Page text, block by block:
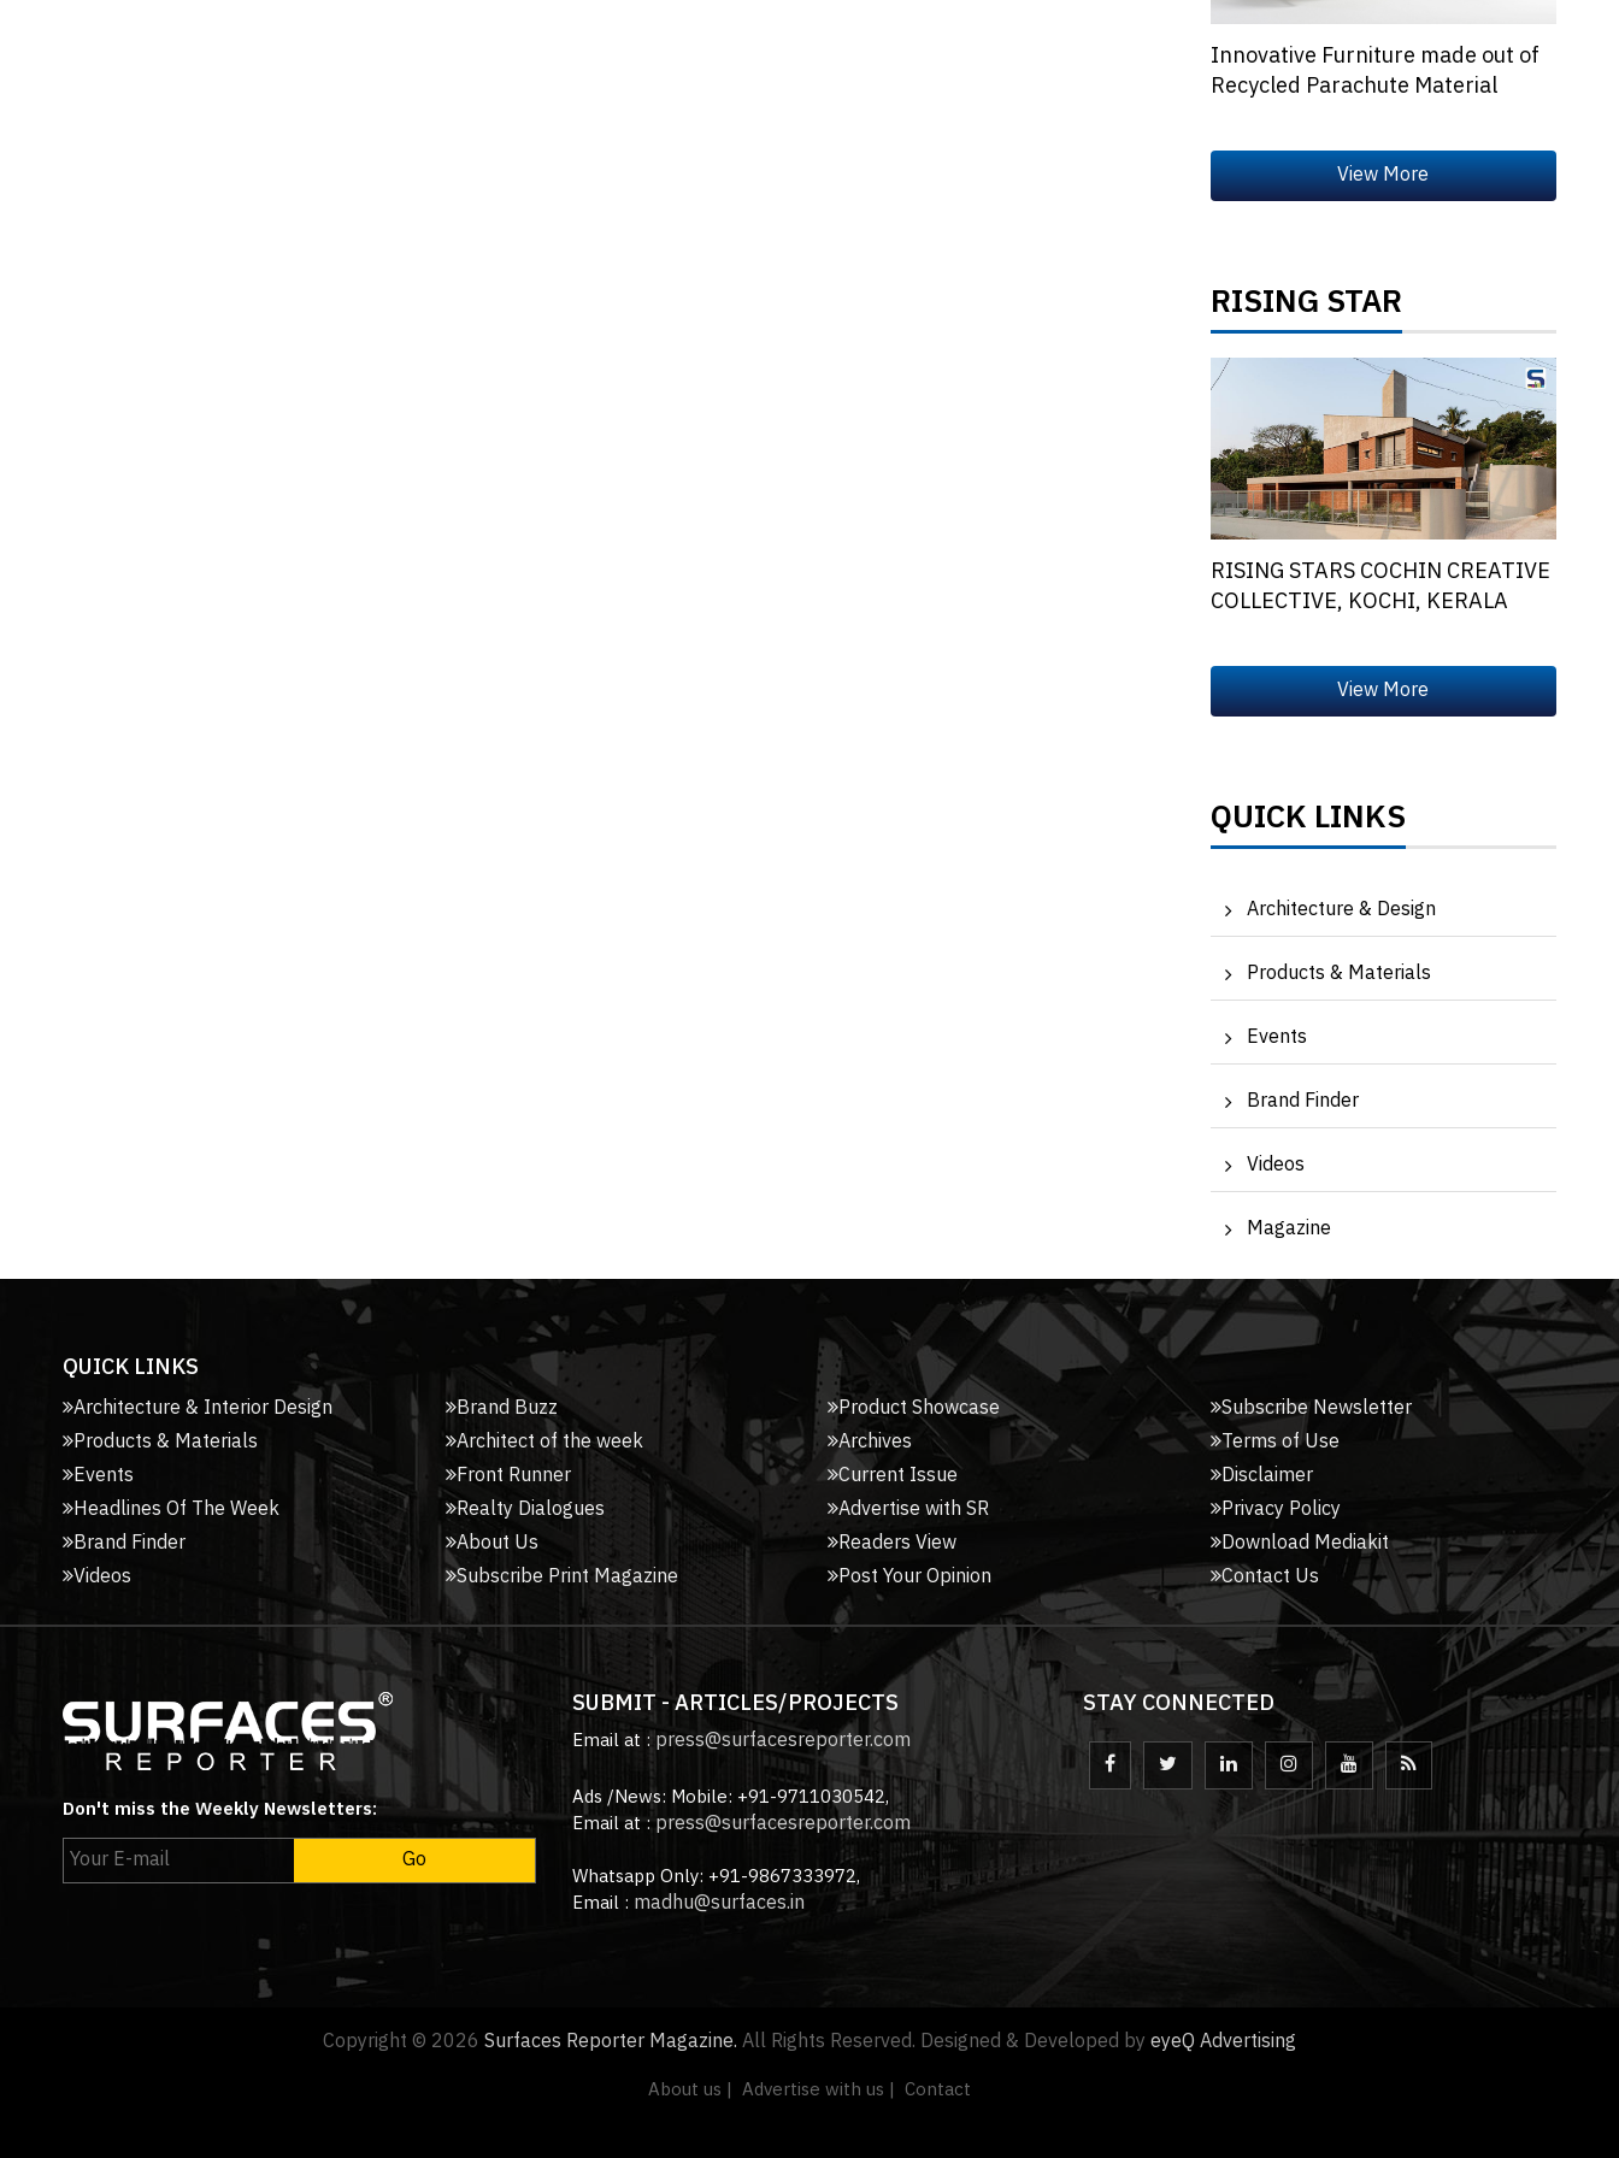
Innovative Furniture made out of
Recycled Parachute Material
RISING STAR
RISING STARS COCHIN CREATIVE
COLLECTIVE, KOCHI, KERALA
QUICK LINKS
Architecture & Design
Products & Materials
Events
Brand Finder
Videos
Magazine
QUICK LINKS
Architecture & Interior Design
Products & Materials
Events
Headlines Of The Week
Brand Finder
Videos
Brand Buzz
Architect of the week
Front Runner
Realty Dialogues
About Us
Subscribe Print Magazine
Product Showcase
Archives
Current Issue
Advertise with SR
Readers View
Post Your Opinion
Subscribe Newsletter
Terms of Use
Disclaimer
Privacy Policy
Download Mediakit
Contact Us
Don't miss the Weekly Newsletters:
SUBMIT - ARTICLES/PROJECTS
Email at :press@surfacesreporter.com
Ads /News: Mobile: +91-9711030542,
Email at :press@surfacesreporter.com
Whatsapp Only: +91-9867333972,
Email : madhu@surfaces.in
STAY CONNECTED
Copyright © 2026 Surfaces Reporter Magazine.All Rights Reserved. Designed & Developed byeyeQ Advertising
About us | Advertise with us | Contact